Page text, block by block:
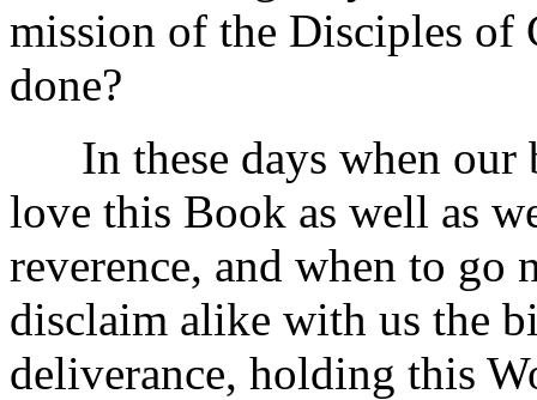
mission of the Disciples of
done?
In these days when our
love this Book as well as
reverence, and when to go
disclaim alike with us the
deliverance, holding this